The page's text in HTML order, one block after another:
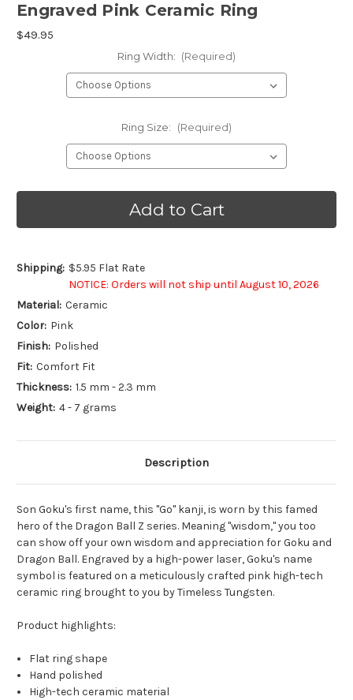
Engraved Pink Ceramic Ring
$49.95
Ring Width: (Required)
Ring Size: (Required)
Shipping: $5.95 Flat Rate
NOTICE: Orders will not ship until August 10, 2026
Material: Ceramic
Color: Pink
Finish: Polished
Fit: Comfort Fit
Thickness: 1.5 mm - 2.3 mm
Weight: 4 - 7 grams
Description
Son Goku's first name, this "Go" kanji, is worn by this famed
hero of the Dragon Ball Z series. Meaning "wisdom," you too
can show off your own wisdom and appreciation for Goku and
Dragon Ball. Engraved by a high-power laser, Goku's name
symbol is featured on a meticulously crafted pink high-tech
ceramic ring brought to you by Timeless Tungsten.
Product highlights:
Flat ring shape
Hand polished
High-tech ceramic material